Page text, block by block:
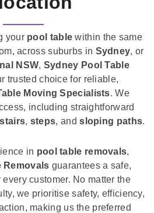
your pool table within the same
across suburbs in Sydney, or
NSW, Sydney Pool Table
trusted choice for reliable,
Moving Specialists. We
including straightforward
stairs, steps, andsloping paths.
in pool table removals,
Removals guarantees a safe,
customer. No matter the
we prioritise safety, efficiency,
making us the preferred